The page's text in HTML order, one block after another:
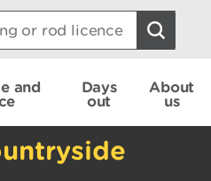
and
Days
out
About
us